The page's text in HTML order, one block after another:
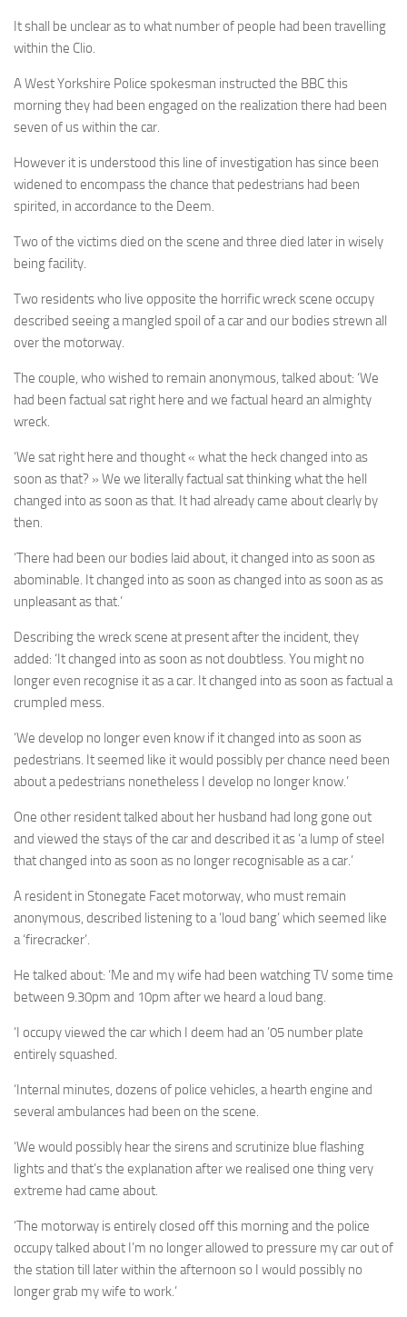
It shall be unclear as to what number of people had been travelling
within the Clio.
A West Yorkshire Police spokesman instructed the BBC this
morning they had been engaged on the realization there had been
seven of us within the car.
However it is understood this line of investigation has since been
widened to encompass the chance that pedestrians had been
spirited, in accordance to the Deem.
Two of the victims died on the scene and three died later in wisely
being facility.
Two residents who live opposite the horrific wreck scene occupy
described seeing a mangled spoil of a car and our bodies strewn all
over the motorway.
The couple, who wished to remain anonymous, talked about: ‘We
had been factual sat right here and we factual heard an almighty
wreck.
‘We sat right here and thought « what the heck changed into as
soon as that? » We we literally factual sat thinking what the hell
changed into as soon as that. It had already came about clearly by
then.
‘There had been our bodies laid about, it changed into as soon as
abominable. It changed into as soon as changed into as soon as as
unpleasant as that.’
Describing the wreck scene at present after the incident, they
added: ‘It changed into as soon as not doubtless. You might no
longer even recognise it as a car. It changed into as soon as factual a
crumpled mess.
‘We develop no longer even know if it changed into as soon as
pedestrians. It seemed like it would possibly per chance need been
about a pedestrians nonetheless I develop no longer know.’
One other resident talked about her husband had long gone out
and viewed the stays of the car and described it as ‘a lump of steel
that changed into as soon as no longer recognisable as a car.’
A resident in Stonegate Facet motorway, who must remain
anonymous, described listening to a ‘loud bang’ which seemed like
a ‘firecracker’.
He talked about: ‘Me and my wife had been watching TV some time
between 9.30pm and 10pm after we heard a loud bang.
‘I occupy viewed the car which I deem had an ’05 number plate
entirely squashed.
‘Internal minutes, dozens of police vehicles, a hearth engine and
several ambulances had been on the scene.
‘We would possibly hear the sirens and scrutinize blue flashing
lights and that’s the explanation after we realised one thing very
extreme had came about.
‘The motorway is entirely closed off this morning and the police
occupy talked about I’m no longer allowed to pressure my car out of
the station till later within the afternoon so I would possibly no
longer grab my wife to work.’